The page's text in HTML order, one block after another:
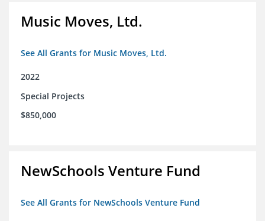
Music Moves, Ltd.
See All Grants for Music Moves, Ltd.
2022
Special Projects
$850,000
NewSchools Venture Fund
See All Grants for NewSchools Venture Fund